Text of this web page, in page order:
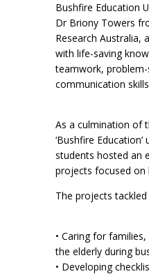
Bushfire Education
Dr Briony Towers
Research Australia,
with life-saving
teamwork,
communication
As a culmination of
‘Bushfire
students hosted an
projects focused on
The projects
• Caring for
the elderly during
• Developing